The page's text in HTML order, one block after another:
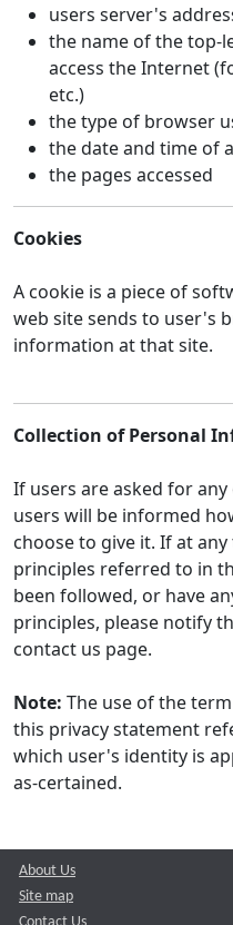
users server's
the name of the top-
access the Internet
etc.)
the type of browser
the date and time of
the pages accessed
Cookies
A cookie is a piece of
web site sends to user's
information at that site.
Collection of Personal
If users are asked for
users will be informed
choose to give it. If at
principles referred to in
been followed, or have
principles, please notify
contact us page.
Note: The use of the
this privacy statement
which user's identity is
as-certained.
About Us
Site map
Contact Us